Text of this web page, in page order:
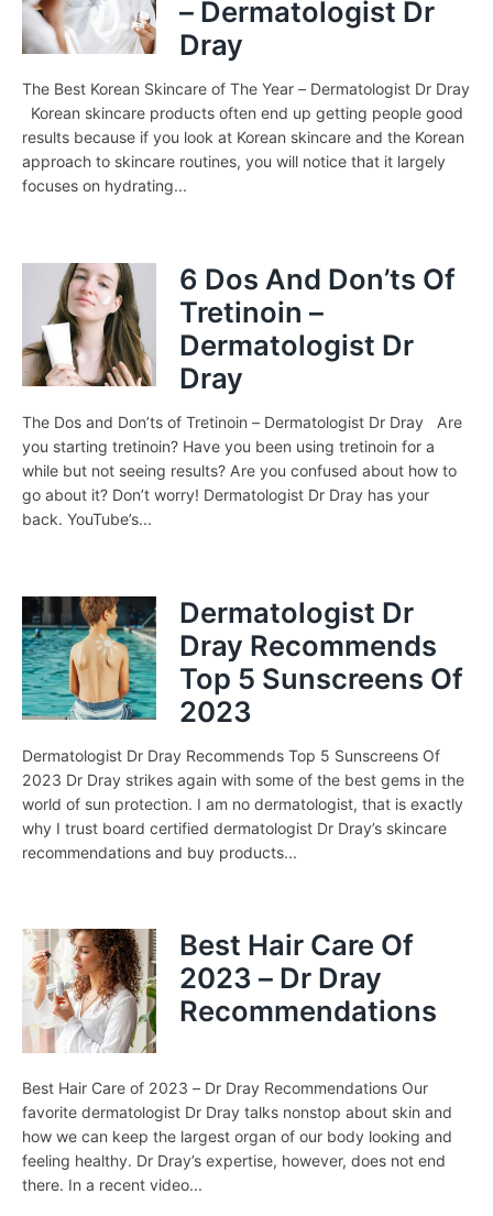
– Dermatologist Dr
Dray
The Best Korean Skincare of The Year – Dermatologist Dr Dray
Korean skincare products often end up getting people good
results because if you look at Korean skincare and the Korean
approach to skincare routines, you will notice that it largely
focuses on hydrating...
6 Dos And Don’ts Of
Tretinoin –
Dermatologist Dr
Dray
The Dos and Don’ts of Tretinoin – Dermatologist Dr Dray Are
you starting tretinoin? Have you been using tretinoin for a
while but not seeing results? Are you confused about how to
go about it? Don’t worry! Dermatologist Dr Dray has your
back. YouTube’s...
Dermatologist Dr
Dray Recommends
Top 5 Sunscreens Of
2023
Dermatologist Dr Dray Recommends Top 5 Sunscreens Of
2023 Dr Dray strikes again with some of the best gems in the
world of sun protection. I am no dermatologist, that is exactly
why I trust board certified dermatologist Dr Dray’s skincare
recommendations and buy products...
Best Hair Care Of
2023 – Dr Dray
Recommendations
Best Hair Care of 2023 – Dr Dray Recommendations Our
favorite dermatologist Dr Dray talks nonstop about skin and
how we can keep the largest organ of our body looking and
feeling healthy. Dr Dray’s expertise, however, does not end
there. In a recent video...